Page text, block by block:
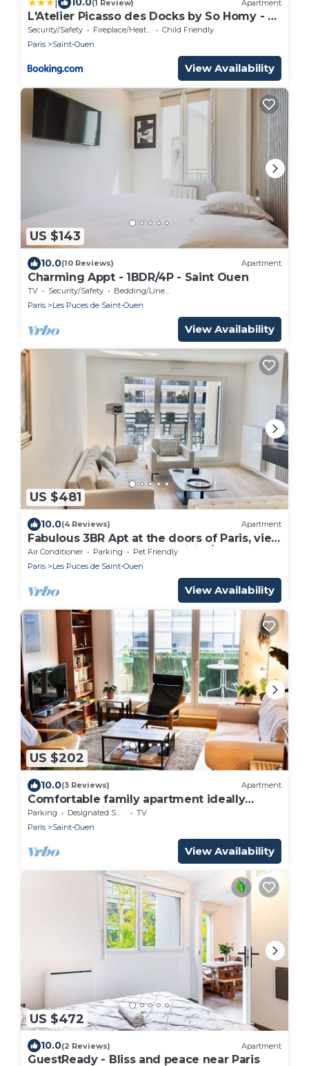
(1 Review) Apartment
L'Atelier Picasso des Docks by So Homy - 2
Bed Room, 5 People
Security/Safety Fireplace/Heating
Child Friendly
Paris
Saint-Ouen
View Availability
US $143
10.0(10 Reviews) Apartment
Charming Appt - 1BDR/4P - Saint Ouen
TV Security/Safety
Bedding/Linens
Paris
Les Puces de Saint-Ouen
View Availability
US $481
10.0(4 Reviews) Apartment
Fabulous 3BR Apt at the doors of Paris, view
on Sacre Coeur, parking, WiFi A/C
Air Conditioner Parking
Pet Friendly
Paris
Les Puces de Saint-Ouen
View Availability
US $202
10.0(3 Reviews) Apartment
Comfortable family apartment ideally
located for visiting Paris
Parking Designated Smoking Area
TV
Paris
Saint-Ouen
View Availability
US $472
10.0(2 Reviews) Apartment
GuestReady - Bliss and peace near Paris